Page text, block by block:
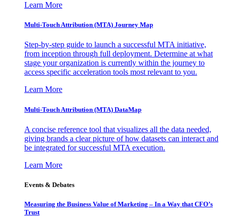
Learn More
Multi-Touch Attribution (MTA) Journey Map
Step-by-step guide to launch a successful MTA initiative,
from inception through full deployment. Determine at what
stage your organization is currently within the journey to
access specific acceleration tools most relevant to you.
Learn More
Multi-Touch Attribution (MTA) DataMap
A concise reference tool that visualizes all the data needed,
giving brands a clear picture of how datasets can interact and
be integrated for successful MTA execution.
Learn More
Events & Debates
Measuring the Business Value of Marketing – In a Way that CFO’s
Trust